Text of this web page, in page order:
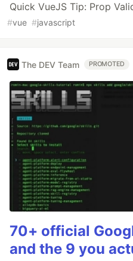
Quick VueJS Tip: Prop
#vue #javascript
The DEV Team PROMOTED
70+ official
and the 9 you